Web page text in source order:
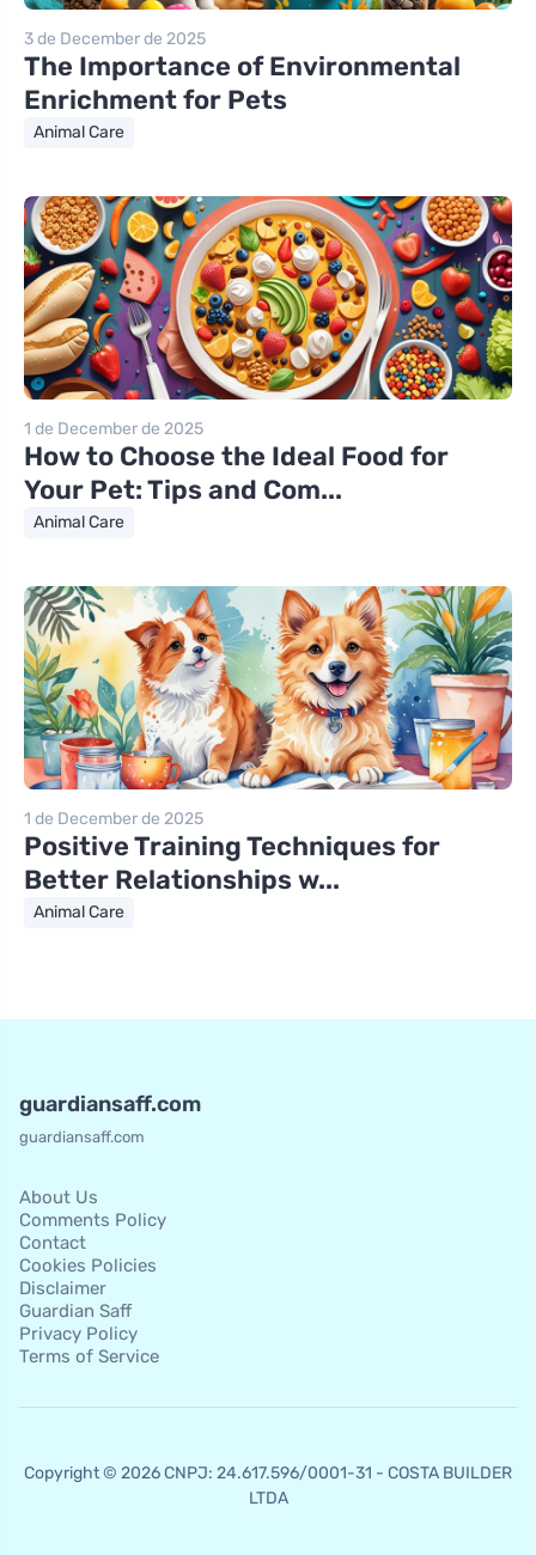
3 de December de 2025
The Importance of Environmental
Enrichment for Pets
Animal Care
1 de December de 2025
How to Choose the Ideal Food for
Your Pet: Tips and Com...
Animal Care
1 de December de 2025
Positive Training Techniques for
Better Relationships w...
Animal Care
guardiansaff.com
guardiansaff.com
About Us
Comments Policy
Contact
Cookies Policies
Disclaimer
Guardian Saff
Privacy Policy
Terms of Service
Copyright © 2026 CNPJ: 24.617.596/0001-31 - COSTA BUILDER
LTDA